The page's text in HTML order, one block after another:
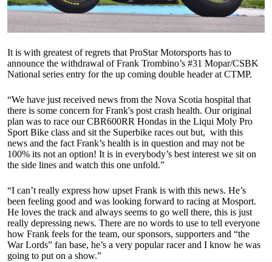
It is with greatest of regrets that ProStar Motorsports has to
announce the withdrawal of Frank Trombino’s #31 Mopar/CSBK
National series entry for the up coming double header at CTMP.
“We have just received news from the Nova Scotia hospital that
there is some concern for Frank's post crash health. Our original
plan was to race our CBR600RR Hondas in the Liqui Moly Pro
Sport Bike class and sit the Superbike races out but, with this
news and the fact Frank’s health is in question and may not be
100% its not an option! It is in everybody’s best interest we sit on
the side lines and watch this one unfold.”
“I can’t really express how upset Frank is with this news. He’s
been feeling good and was looking forward to racing at Mosport.
He loves the track and always seems to go well there, this is just
really depressing news. There are no words to use to tell everyone
how Frank feels for the team, our sponsors, supporters and “the
War Lords” fan base, he’s a very popular racer and I know he was
going to put on a show.”